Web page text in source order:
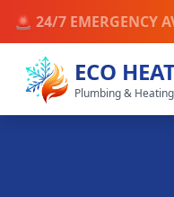
🚨 24/7 EMERGENCY
ECO
Plumbing &